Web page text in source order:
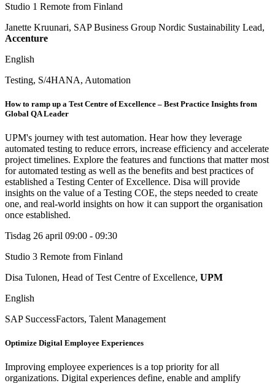
Studio 1 Remote from Finland
Janette Kruunari, SAP Business Group Nordic Sustainability Lead,
Accenture
English
Testing, S/4HANA, Automation
How to ramp up a Test Centre of Excellence – Best Practice Insights from
Global QA Leader
UPM's journey with test automation. Hear how they leverage
automated testing to reduce errors, increase efficiency and accelerate
project timelines. Explore the features and functions that matter most
for automated testing as well as the benefits and best practices of
established a Testing Center of Excellence. Disa will provide
insights on the value of a Testing COE, the steps needed to create
one, and real-world insights on how it can support the organisation
once established.
Tisdag 26 april 09:00 - 09:30
Studio 3 Remote from Finland
Disa Tulonen, Head of Test Centre of Excellence, UPM
English
SAP SuccessFactors, Talent Management
Optimize Digital Employee Experiences
Improving employee experiences is a top priority for all
organizations. Digital experiences define, enable and amplify